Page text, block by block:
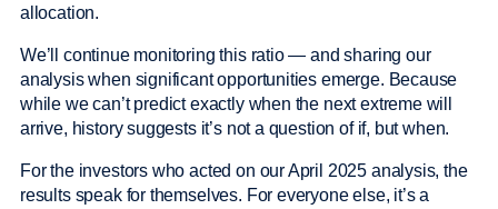
allocation.
We’ll continue monitoring this ratio — and sharing our
analysis when significant opportunities emerge. Because
while we can’t predict exactly when the next extreme will
arrive, history suggests it’s not a question of if, but when.
For the investors who acted on our April 2025 analysis, the
results speak for themselves. For everyone else, it’s a